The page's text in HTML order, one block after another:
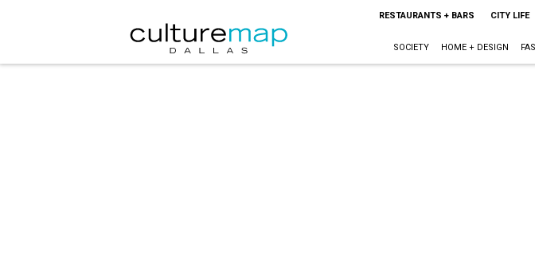
RESTAURANTS + BARS CITY LIFE
SOCIETY HOME + DESIGN